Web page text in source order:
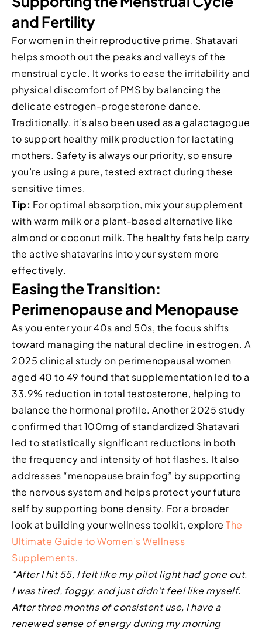
and Fertility
For women in their reproductive prime, Shatavari
helps smooth out the peaks and valleys of the
menstrual cycle. It works to ease the irritability and
physical discomfort of PMS by balancing the
delicate estrogen-progesterone dance.
Traditionally, it’s also been used as a galactagogue
to support healthy milk production for lactating
mothers. Safety is always our priority, so ensure
you’re using a pure, tested extract during these
sensitive times.
Tip: For optimal absorption, mix your supplement
with warm milk or a plant-based alternative like
almond or coconut milk. The healthy fats help carry
the active shatavarins into your system more
effectively.
Easing the Transition:
Perimenopause and Menopause
As you enter your 40s and 50s, the focus shifts
toward managing the natural decline in estrogen. A
2025 clinical study on perimenopausal women
aged 40 to 49 found that supplementation led to a
33.9% reduction in total testosterone, helping to
balance the hormonal profile. Another 2025 study
confirmed that 100mg of standardized Shatavari
led to statistically significant reductions in both
the frequency and intensity of hot flashes. It also
addresses “menopause brain fog” by supporting
the nervous system and helps protect your future
self by supporting bone density. For a broader
look at building your wellness toolkit, explore The
Ultimate Guide to Women’s Wellness
Supplements.
“After I hit 55, I felt like my pilot light had gone out.
I was tired, foggy, and just didn’t feel like myself.
After three months of consistent use, I have a
renewed sense of energy during my morning